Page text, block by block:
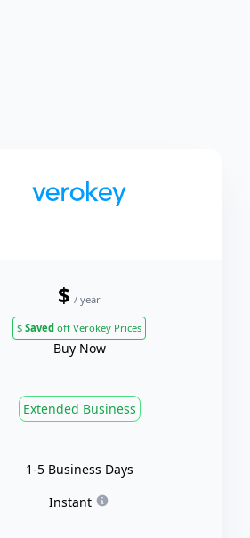
$ / year
$ Saved off Verokey Prices
Buy Now
Extended Business
1-5 Business Days
Instant